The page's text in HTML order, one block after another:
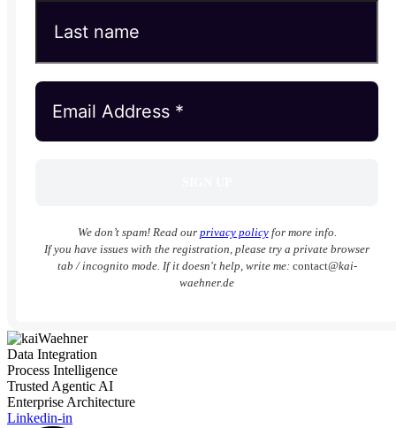
We don’t spam! Read our privacy policyfor more info.
If you have issues with the registration, please try a private browser
tab / incognito mode. If it doesn't help, write me: contact@kai-
waehner.de
Data Integration
Process Intelligence
Trusted Agentic AI
Enterprise Architecture
Linkedin-in